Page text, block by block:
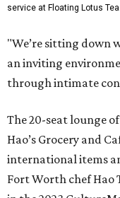
service at Floating Lotus Tea.
"We’re sitting down
an inviting
through intimate
The 20-seat lounge
Hao’s Grocery and
international items
Fort Worth chef Hao